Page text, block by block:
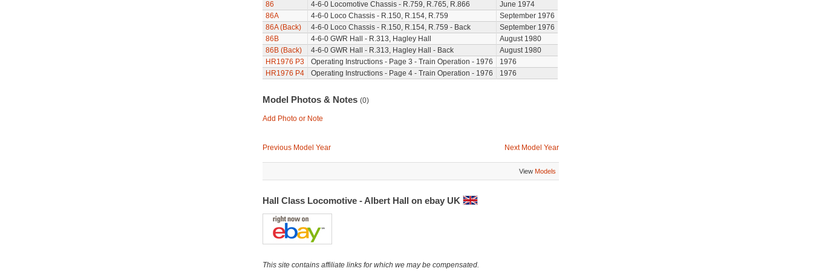
86
4-6-0 Locomotive Chassis - R.759, R.765, R.866
June 1974
86A
4-6-0 Loco Chassis - R.150, R.154, R.759
September 1976
86A (Back)
4-6-0 Loco Chassis - R.150, R.154, R.759 - Back
September 1976
86B
4-6-0 GWR Hall - R.313, Hagley Hall
August 1980
86B (Back)
4-6-0 GWR Hall - R.313, Hagley Hall - Back
August 1980
HR1976 P3
Operating Instructions - Page 3 - Train Operation - 1976
1976
HR1976 P4
Operating Instructions - Page 4 - Train Operation - 1976 1976
Model Photos & Notes (0)
Add Photo or Note
Previous Model Year Next Model Year
View Models
Hall Class Locomotive - Albert Hall on ebay UK
This site contains affiliate links for which we may be compensated.